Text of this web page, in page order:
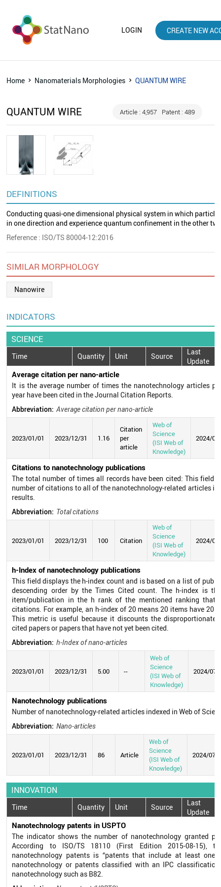
LOGIN CREATE NEW
Home Nanomaterials Morphologies QUANTUM WIRE
QUANTUM WIRE Article : 4,957 Patent : 489
DEFINITIONS
Conducting quasi-one dimensional physical system in which
in one direction and experience quantum confinement in the other
Reference : ISO/TS 80004-12:2016
SIMILAR MORPHOLOGY
Nanowire
INDICATORS
SCIENCE
Time Quantity Unit Source
Last
Update
Average citation per nano-article
It is the average number of times the nanotechnology articles
year have been cited in the Journal Citation Reports.
Abbreviation: Average citation per nano-article
2023/01/01 2023/12/31 1.16
Citation
per
article
Web of
Science
(ISI Web of
Knowledge)
2024/
Citations to nanotechnology publications
The total number of times all records have been cited: This field
number of citations to all of the nanotechnology-related articles in
results.
Abbreviation: Total citations
2023/01/01 2023/12/31 100 Citation
Web of
Science
(ISI Web of
Knowledge)
2024/
h-Index of nanotechnology publications
This field displays the h-index count and is based on a list of
descending order by the Times Cited count. The h-index is
item/publication in the h rank of the mentioned ranking that
citations. For example, an h-index of 20 means 20 items have 20
This metric is useful because it discounts the disproportionate
cited papers or papers that have not yet been cited.
Abbreviation: h-Index of nano-articles
2023/01/01 2023/12/31 5.00 --
Web of
Science
(ISI Web of
Knowledge)
2024/07/
Nanotechnology publications
Number of nanotechnology-related articles indexed in Web of
Abbreviation: Nano-articles
2023/01/01 2023/12/31 86 Article
Web of
Science
(ISI Web of
Knowledge)
2024/07/
INNOVATION
Time Quantity Unit Source
Last
Update
Nanotechnology patents in USPTO
The indicator shows the number of nanotechnology granted
According to ISO/TS 18110 (First Edition 2015-08-15),
nanotechnology patents is “patents that include at least one
nanotechnology or patents classified with an IPC
nanotechnology such as B82.